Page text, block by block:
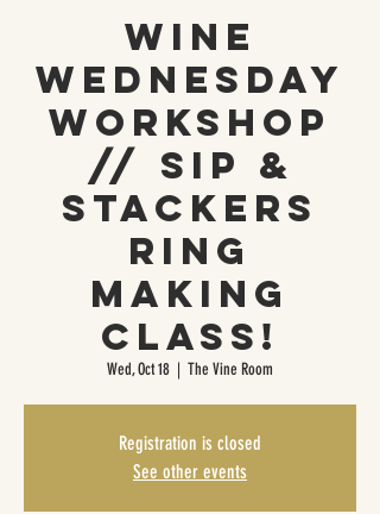
Wine
Wednesday
Workshop
// Sip &
Stackers
Ring
Making
Class!
Wed, Oct 18
  |
The Vine Room
Registration is closed
See other events